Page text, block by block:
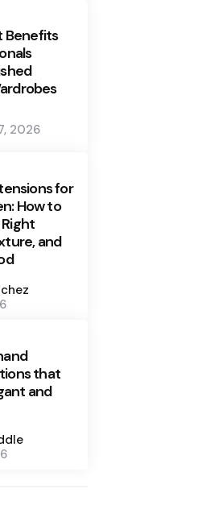
Benefits
2026
for
How to
and
that
and